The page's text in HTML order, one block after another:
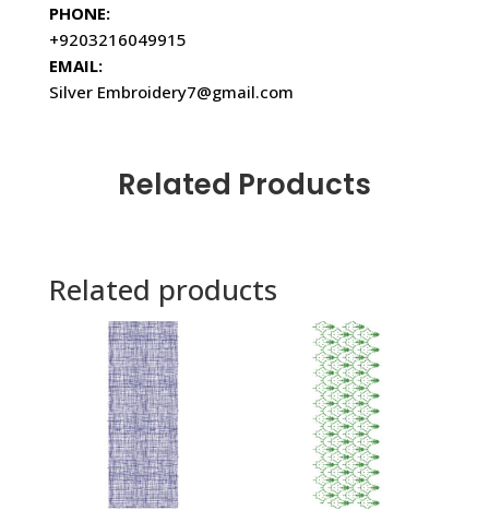
PHONE:
+9203216049915
EMAIL:
Silver Embroidery7@gmail.com
Related Products
Related products